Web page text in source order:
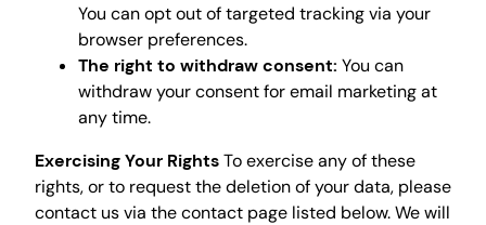
You can opt out of targeted tracking via your
browser preferences.
The right to withdraw consent: You can
withdraw your consent for email marketing at
any time.
Exercising Your RightsTo exercise any of these
rights, or to request the deletion of your data, please
contact us via the contact page listed below. We will